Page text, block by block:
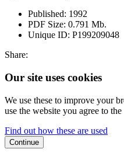
Published: 1992
PDF Size: 0.791 Mb.
Unique ID: P199209048
Share:
Our site uses cookies
We use these to improve your
use the website you agree to
Find out how these are used
Continue